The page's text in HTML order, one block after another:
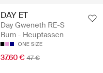
DAY ET
Day Gweneth RE-S
Bum - Heuptassen
ONE SIZE
37.60 € 47 €